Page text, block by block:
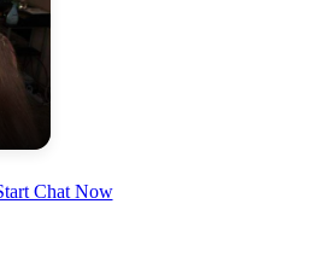
Chat Now